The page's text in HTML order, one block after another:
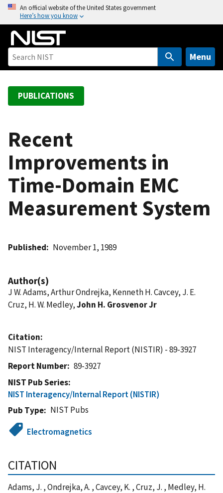
o
An official website of the United States government
Here’s how you know
Menu
PUBLICATIONS
Recent
Improvements in
Time-Domain EMC
Measurement System
Published November 1, 1989
Author(s)
J W. Adams, Arthur Ondrejka, Kenneth H. Cavcey, J. E.
Cruz, H. W. Medley,John H. Grosvenor Jr
Citation
NIST Interagency/Internal Report (NISTIR) - 89-3927
Report Number
89-3927
NIST Pub Series
NIST Interagency/Internal Report (NISTIR)
Pub Type
NIST Pubs
Electromagnetics
CITATION
Adams, J. , Ondrejka, A. , Cavcey, K. , Cruz, J. , Medley, H.